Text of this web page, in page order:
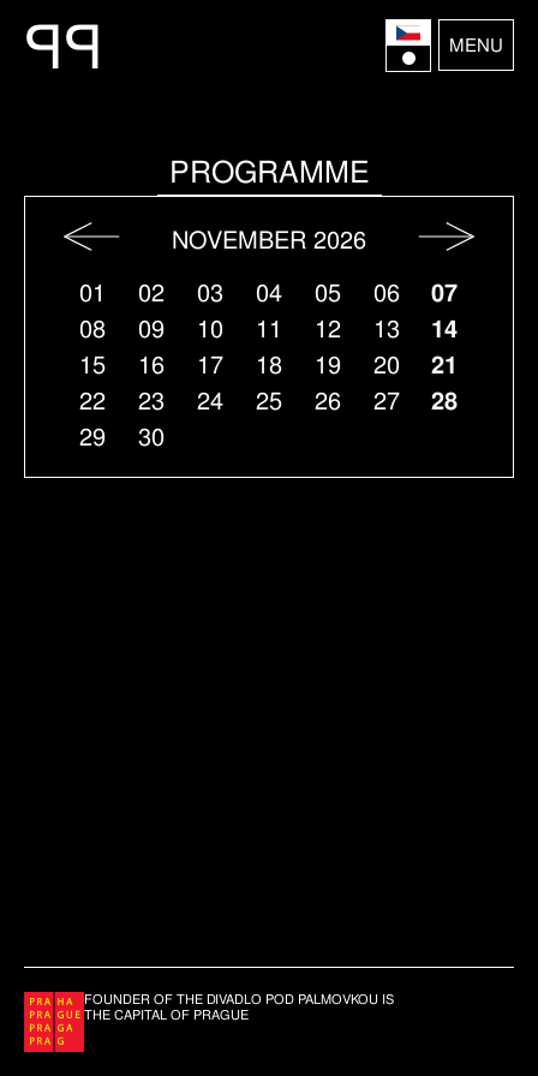
PP MENU
PROGRAMME
NOVEMBER 2026
01
02 03 04 05 06
07
08
09 10 11 12 13
14
15
16 17 18 19 20
21
22
23 24 25 26 27
28
29
30
FOUNDER OF THE DIVADLO POD PALMOVKOU IS
THE CAPITAL OF PRAGUE